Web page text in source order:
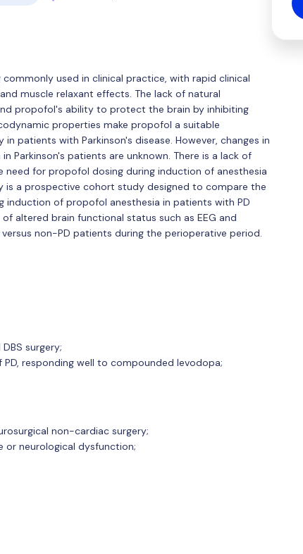
used in clinical practice, with rapid clinical
muscle relaxant effects. The lack of natural
propofol's ability to protect the brain by inhibiting
properties make propofol a suitable
patients with Parkinson's disease. However, changes in
Parkinson's patients are unknown. There is a lack of
for propofol dosing during induction of anesthesia
is a prospective cohort study designed to compare the
of propofol anesthesia in patients with PD
altered brain functional status such as EEG and
non-PD patients during the perioperative period.
surgery;
responding well to compounded levodopa;
non-cardiac surgery;
or neurological dysfunction;